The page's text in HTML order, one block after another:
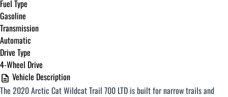
Budget Amount
Under $250 / month
$251 - $375 / month
Fuel Type
Gasoline
Transmission
Automatic
Drive Type
4-Wheel Drive
Vehicle Description
The 2020 Arctic Cat Wildcat Trail 700 LTD is built for narrow trails and